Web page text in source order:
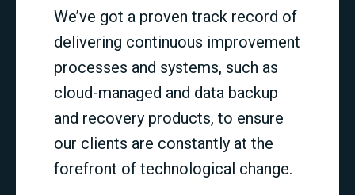
We’ve got a proven track record of
delivering continuous improvement
processes and systems, such as
cloud-managed and data backup
and recovery products, to ensure
our clients are constantly at the
forefront of technological change.